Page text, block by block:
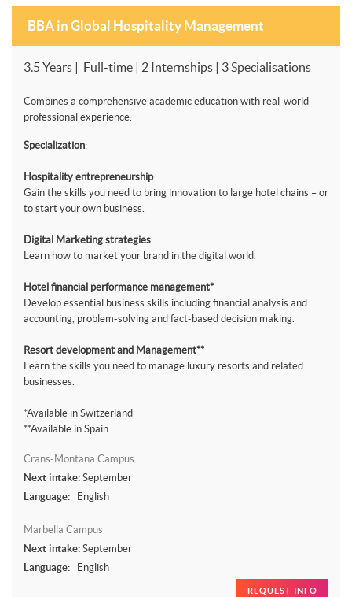
BBA in Global Hospitality Management
3.5 Years | Full-time | 2 Internships | 3 Specialisations
Combines a comprehensive academic education with real-world
professional experience.
Specialization:
Hospitality entrepreneurship
Gain the skills you need to bring innovation to large hotel chains – or
to start your own business.
Digital Marketing strategies
Learn how to market your brand in the digital world.
Hotel financial performance management*
Develop essential business skills including financial analysis and
accounting, problem-solving and fact-based decision making.
Resort development and Management**
Learn the skills you need to manage luxury resorts and related
businesses.
*Available in Switzerland
**Available in Spain
Crans-Montana Campus
Next intake: September
Language:
English
Marbella Campus
Next intake: September
Language:
English
REQUEST INFO